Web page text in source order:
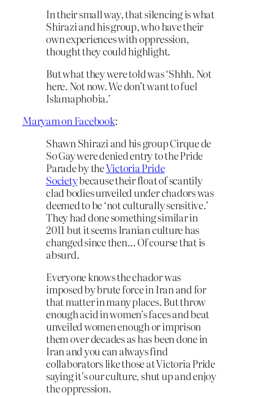
In their small way, that silencing is what
Shirazi and his group, who have their
own experiences with oppression,
thought they could highlight.
But what they were told was ‘Shhh. Not
here. Not now. We don’t want to fuel
Islamaphobia.’
Maryam on Facebook:
Shawn Shirazi and his group Cirque de
So Gay were denied entry to the Pride
Parade by theVictoria Pride
Societybecause their float of scantily
clad bodies unveiled under chadors was
deemed to be ‘not culturally sensitive.’
They had done something similar in
2011 but it seems Iranian culture has
changed since then… Of course that is
absurd.
Everyone knows the chador was
imposed by brute force in Iran and for
that matter in many places. But throw
enough acid in women’s faces and beat
unveiled women enough or imprison
them over decades as has been done in
Iran and you can always find
collaborators like those at Victoria Pride
saying it’s our culture, shut up and enjoy
the oppression.